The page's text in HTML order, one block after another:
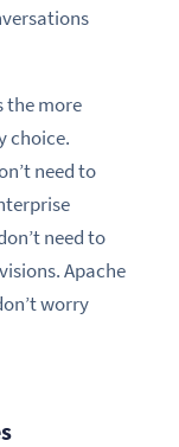
the more
choice.
need to
need to
Apache
worry